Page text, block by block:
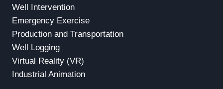
Well Intervention
Emergency Exercise
Production and Transportation
Well Logging
Virtual Reality (VR)
Industrial Animation